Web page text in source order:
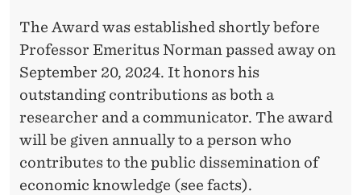
W
The Award was established shortly before
Professor Emeritus Norman passed away on
September 20, 2024. It honors his
outstanding contributions as both a
researcher and a communicator. The award
will be given annually to a person who
contributes to the public dissemination of
economic knowledge (see facts).